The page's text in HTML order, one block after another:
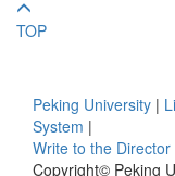
TOP
Peking University |
System |
Write to the Director
Copyright© Peking